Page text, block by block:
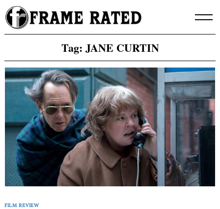
Skip
to
content
Tag: JANE CURTIN
FILM REVIEW